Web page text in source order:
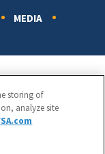
MEDIA
storing of
analyze site